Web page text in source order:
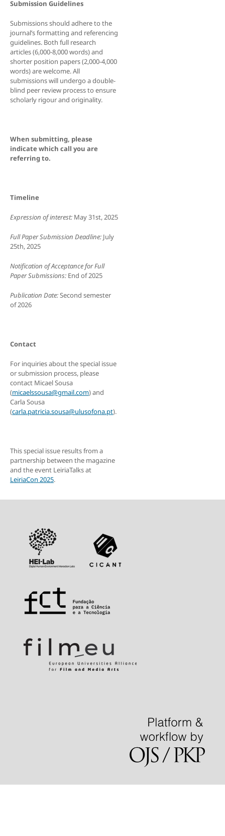
Submission Guidelines
Submissions should adhere to the
journal’s formatting and referencing
guidelines. Both full research
articles (6,000-8,000 words) and
shorter position papers (2,000-4,000
words) are welcome. All
submissions will undergo a double-
blind peer review process to ensure
scholarly rigour and originality.
When submitting, please
indicate which call you are
referring to.
Timeline
Expression of interest:May 31st, 2025
Full Paper Submission Deadline:July
25th, 2025
Notification of Acceptance for Full
Paper Submissions:End of 2025
Publication Date:Second semester
of 2026
Contact
For inquiries about the special issue
or submission process, please
contact Micael Sousa
(micaelssousa@gmail.com) and
Carla Sousa
(carla.patricia.sousa@ulusofona.pt).
This special issue results from a
partnership between the magazine
and the event LeiriaTalks at
LeiriaCon 2025.